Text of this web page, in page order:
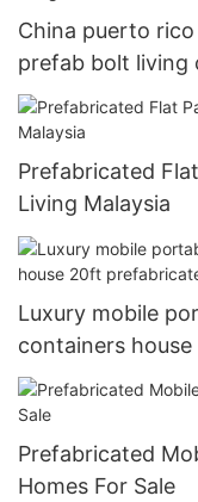
China puerto
prefab bolt living
Prefabricated
Living Malaysia
Luxury mobile
containers
Prefabricated
Homes For Sale